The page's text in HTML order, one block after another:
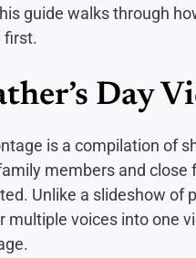
guide walks through
first.
Day
is a compilation of
members and close
Unlike a slideshow of
multiple voices into one